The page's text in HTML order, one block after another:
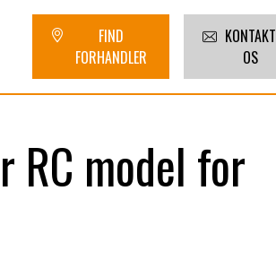
FIND
FORHANDLER
KONTAKT
OS
RC model for